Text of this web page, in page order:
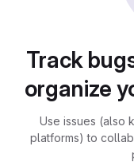
Track
organize
Use issues (also
platforms) to